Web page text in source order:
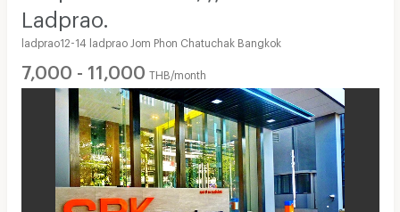
Ladprao.
ladprao12-14 ladprao Jom Phon Chatuchak Bangkok
7,000 - 11,000 THB/month